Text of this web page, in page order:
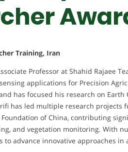
Training, Iran
Professor at Shahid Rajaee
applications for Precision
has focused his research on
has led multiple research projects
of China, contributing
and vegetation monitoring. With
to advance innovative approaches